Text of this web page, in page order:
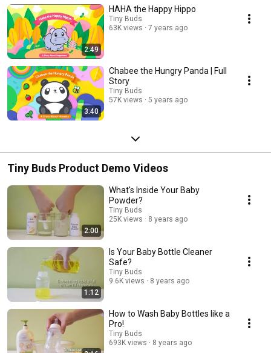
2:49
HAHA the Happy Hippo
Tiny Buds
63K views
7 years ago
3:40
Chabee the Hungry Panda | Full
Story
Tiny Buds
57K views
5 years ago
Tiny Buds Product Demo Videos
2:00
What's Inside Your Baby
Powder?
Tiny Buds
25K views
8 years ago
1:12
Is Your Baby Bottle Cleaner
Safe?
Tiny Buds
9.6K views
8 years ago
How to Wash Baby Bottles like a
Pro!
Tiny Buds
693K views
8 years ago